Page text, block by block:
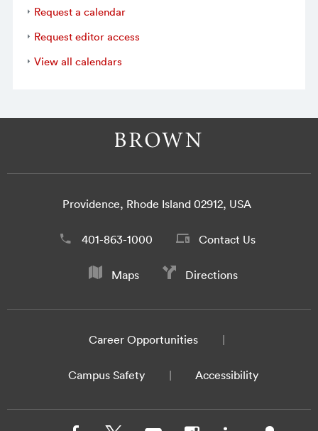
Request a calendar
Request editor access
View all calendars
Providence, Rhode Island 02912, USA
401-863-1000 Contact Us
Maps Directions
Career Opportunities
Campus Safety Accessibility